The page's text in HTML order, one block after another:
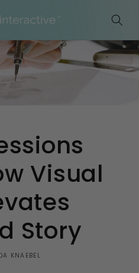
Visual
Story
KNAEBEL